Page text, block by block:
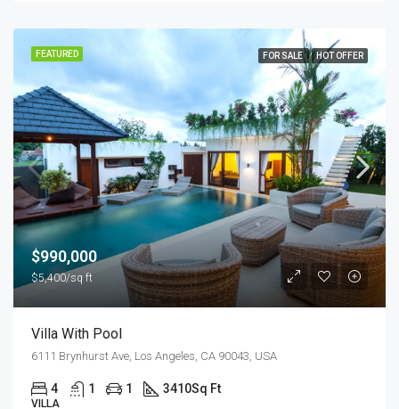
FEATURED FOR SALE HOT OFFER
$990,000
$5,400/sq ft
Villa With Pool
6111 Brynhurst Ave, Los Angeles, CA 90043, USA
4 1 1 3410Sq Ft
VILLA